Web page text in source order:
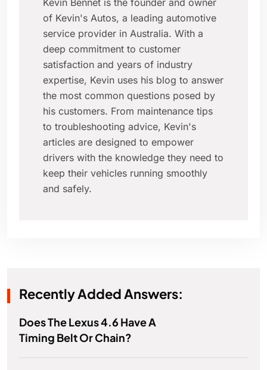
Kevin Bennet is the founder and owner
of Kevin's Autos, a leading automotive
service provider in Australia. With a
deep commitment to customer
satisfaction and years of industry
expertise, Kevin uses his blog to answer
the most common questions posed by
his customers. From maintenance tips
to troubleshooting advice, Kevin's
articles are designed to empower
drivers with the knowledge they need to
keep their vehicles running smoothly
and safely.
Recently Added Answers:
Does The Lexus 4.6 Have A
Timing Belt Or Chain?